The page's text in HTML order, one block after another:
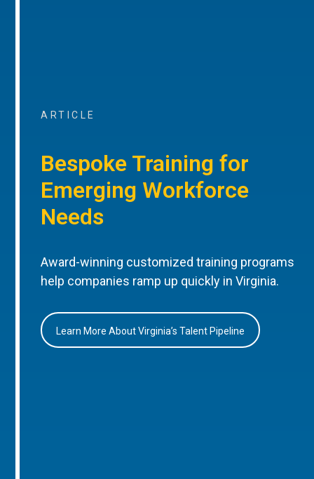
ARTICLE
Bespoke Training for
Emerging Workforce
Needs
Award-winning customized training programs
help companies ramp up quickly in Virginia.
Learn More About Virginia’s Talent Pipeline